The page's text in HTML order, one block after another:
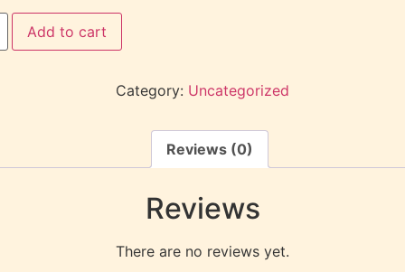
Add to cart
Category: Uncategorized
Reviews (0)
Reviews
There are no reviews yet.